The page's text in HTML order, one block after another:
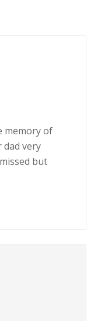
memory of
dad very
but